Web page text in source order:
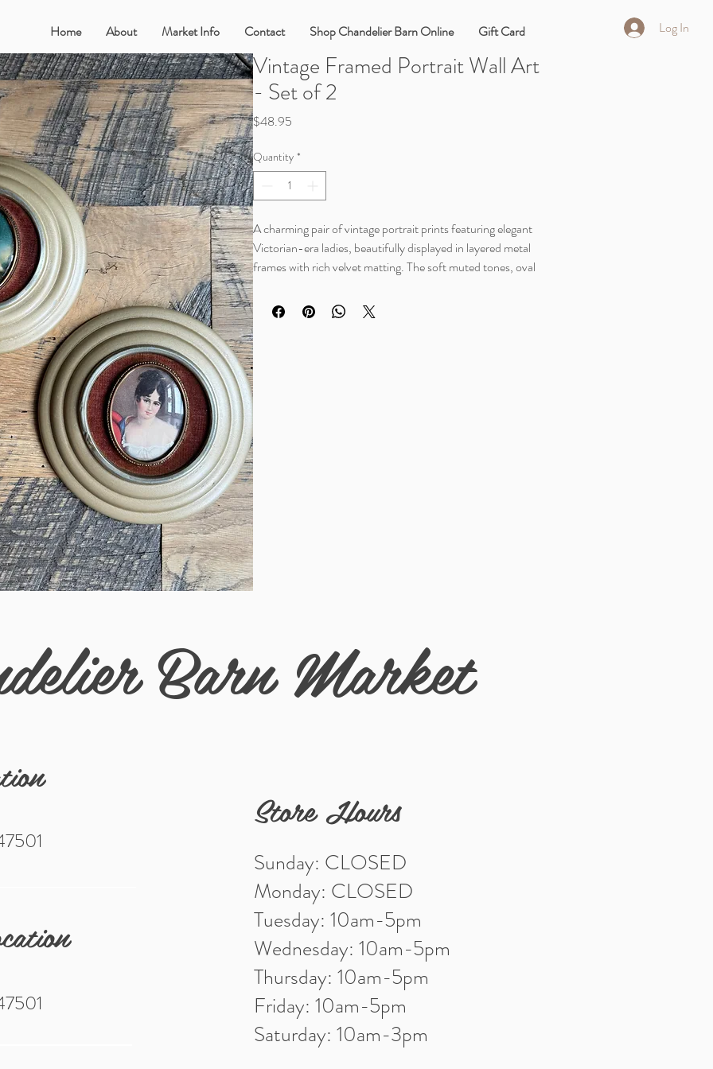
Home About Market Info Contact Shop Chandelier Barn Online Gift Card Log In
Vintage Framed Portrait Wall Art
- Set of 2
$48.95
Quantity *
A charming pair of vintage portrait prints featuring elegant
Victorian-era ladies, beautifully displayed in layered metal
frames with rich velvet matting. The soft muted tones, oval
European feel that blends beautifully with vintage, cottage,
romantic, or collected home décor.
Barn Market
Sunday: CLOSED
Monday: CLOSED
Tuesday: 10am-5pm
Wednesday: 10am-5pm
Thursday: 10am-5pm
Friday: 10am-5pm
Saturday: 10am-3pm
Store Hours